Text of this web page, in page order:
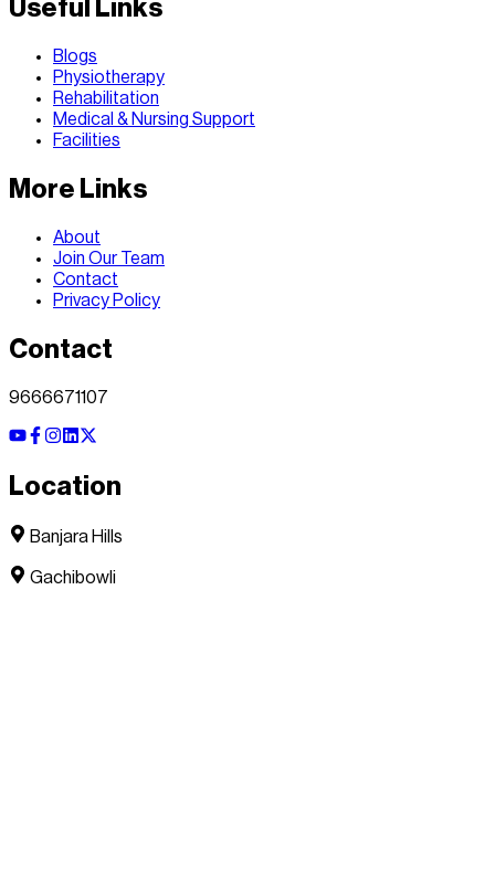
Useful Links
Blogs
Physiotherapy
Rehabilitation
Medical & Nursing Support
Facilities
More Links
About
Join Our Team
Contact
Privacy Policy
Contact
9666671107
Location
Banjara Hills
Gachibowli